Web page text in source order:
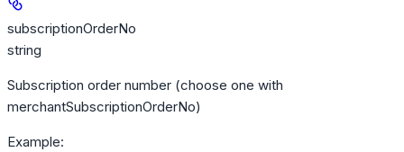
subscriptionOrderNo
string
Subscription order number (choose one with
merchantSubscriptionOrderNo)
Example: